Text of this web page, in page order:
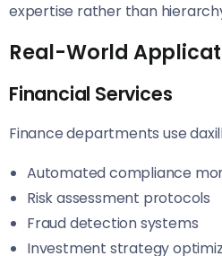
expertise rather than
Real-World
Financial Services
Finance departments use
Automated compliance
Risk assessment protocols
Fraud detection systems
Investment strategy